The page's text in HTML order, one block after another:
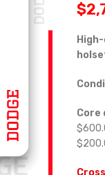
$
Core